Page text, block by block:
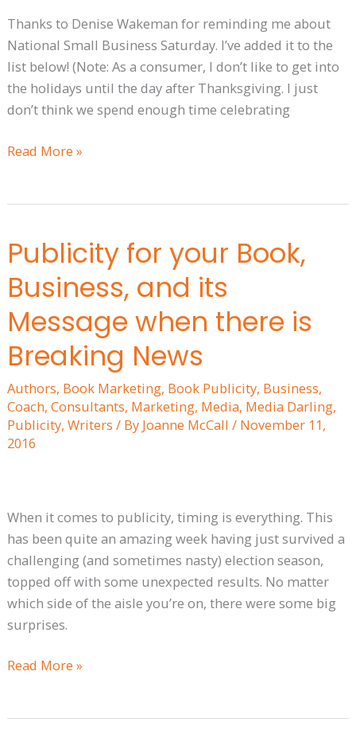
Thanks to Denise Wakeman for reminding me about
National Small Business Saturday. I’ve added it to the
list below! (Note: As a consumer, I don’t like to get into
the holidays until the day after Thanksgiving. I just
don’t think we spend enough time celebrating
Read More »
Publicity for your Book,
Business, and its
Message when there is
Breaking News
Authors, Book Marketing, Book Publicity, Business,
Coach, Consultants, Marketing, Media, Media Darling,
Publicity, Writers / By Joanne McCall / November 11,
2016
When it comes to publicity, timing is everything. This
has been quite an amazing week having just survived a
challenging (and sometimes nasty) election season,
topped off with some unexpected results. No matter
which side of the aisle you’re on, there were some big
surprises.
Publicity
for
your
Book,
Business,
and
Message
when
there
Read More »